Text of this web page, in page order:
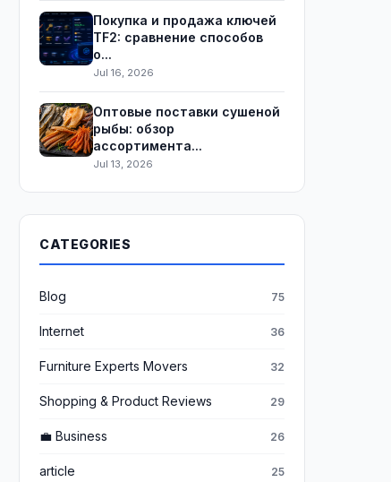
Покупка и продажа ключей
TF2: сравнение способов
о...
Jul 16, 2026
Оптовые поставки сушеной
рыбы: обзор
ассортимента...
Jul 13, 2026
CATEGORIES
Blog 75
Internet 36
Furniture Experts Movers 32
Shopping & Product Reviews 29
💼 Business 26
article 25